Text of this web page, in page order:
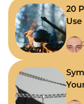
20